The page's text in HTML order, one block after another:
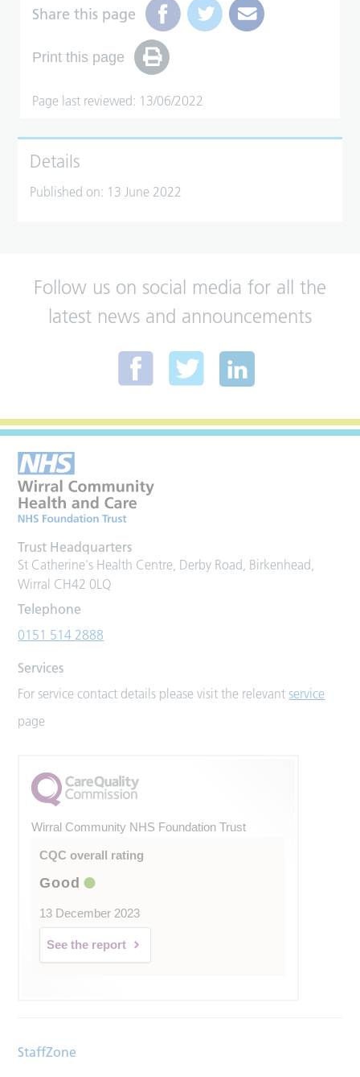
Share this page
Print this page
Page last reviewed: 13/06/2022
Details
Published on: 13 June 2022
Follow us on social media for all the
latest news and announcements
Trust Headquarters
St Catherine's Health Centre, Derby Road, Birkenhead,
Wirral CH42 0LQ
Telephone
0151 514 2888
Services
For service contact details please visit the relevantservice
page
Wirral Community NHS Foundation Trust
CQC overall rating
Good
13 December 2023
See the report
StaffZone